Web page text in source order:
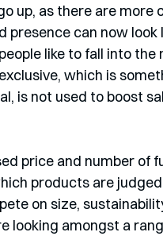
up, as there are more
presence can now
like to fall into
which is
is not used to boost
price and number of
products are
on size,
looking amongst a